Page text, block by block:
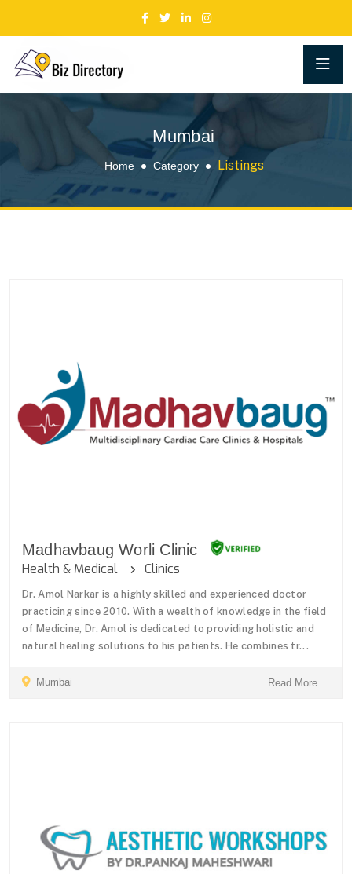
Mumbai
Home Category Listings
Madhavbaug Worli Clinic
Health & Medical Clinics
Dr. Amol Narkar is a highly skilled and experienced doctor
practicing since 2010. With a wealth of knowledge in the field
of Medicine, Dr. Amol is dedicated to providing holistic and
natural healing solutions to his patients. He combines tr...
Mumbai Read More ...